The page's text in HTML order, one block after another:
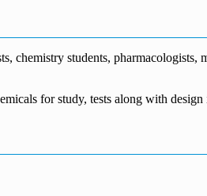
chemistry students,
for study, tests along with